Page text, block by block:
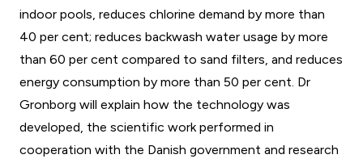
indoor pools, reduces chlorine demand by more than
40 per cent; reduces backwash water usage by more
than 60 per cent compared to sand filters, and reduces
energy consumption by more than 50 per cent. Dr
Gronborg will explain how the technology was
developed, the scientific work performed in
cooperation with the Danish government and research